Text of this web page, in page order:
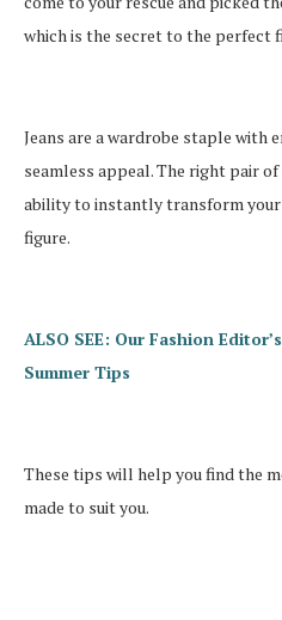
which is the secret to the perfect
Jeans are a wardrobe staple with
seamless appeal. The right pair
ability to instantly transform
figure.
ALSO SEE: Our Fashion
Summer Tips
These tips will help you find the
made to suit you.